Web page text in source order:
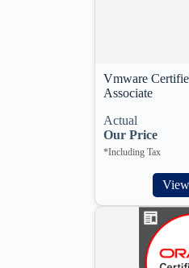
Vmware
Associate
Actual
Our Price
*Including Tax